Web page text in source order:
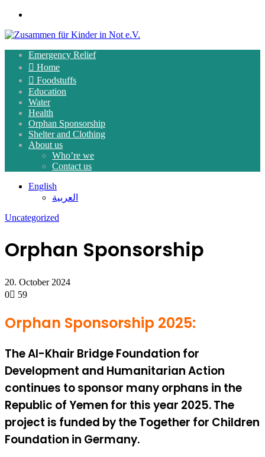
Emergency Relief
Home
Foodstuffs
Education
Water
Health
Orphan Sponsorship
Shelter and Clothing
About us
Who’re we
Contact us
English
العربية
Uncategorized
Orphan Sponsorship
20. October 2024
0
59
Orphan Sponsorship 2025:
The Al-Khair Bridge Foundation for
Development and Humanitarian Action
continues to sponsor many orphans in the
Republic of Yemen for this year 2025. The
project is funded by the Together for Children
Foundation in Germany.